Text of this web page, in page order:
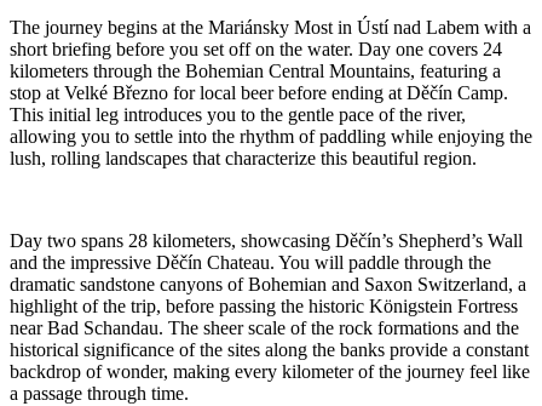
The journey begins at the Mariánsky Most in Ústí nad Labem with a
short briefing before you set off on the water. Day one covers 24
kilometers through the Bohemian Central Mountains, featuring a
stop at Velké Březno for local beer before ending at Děčín Camp.
This initial leg introduces you to the gentle pace of the river,
allowing you to settle into the rhythm of paddling while enjoying the
lush, rolling landscapes that characterize this beautiful region.
Day two spans 28 kilometers, showcasing Děčín’s Shepherd’s Wall
and the impressive Děčín Chateau. You will paddle through the
dramatic sandstone canyons of Bohemian and Saxon Switzerland, a
highlight of the trip, before passing the historic Königstein Fortress
near Bad Schandau. The sheer scale of the rock formations and the
historical significance of the sites along the banks provide a constant
backdrop of wonder, making every kilometer of the journey feel like
a passage through time.